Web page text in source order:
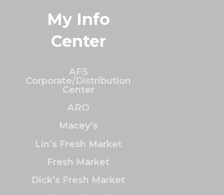
My Info
Center
AFS
Corporate/Distribution
Center
ARO
Macey’s
Lin’s Fresh Market
Fresh Market
Dick’s Fresh Market